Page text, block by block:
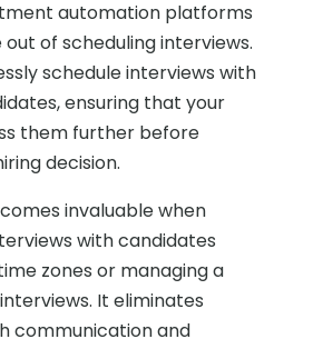
automation platforms
of scheduling interviews.
schedule interviews with
ensuring that your
them further before
decision.
invaluable when
with candidates
zones or managing a
It eliminates
communication and